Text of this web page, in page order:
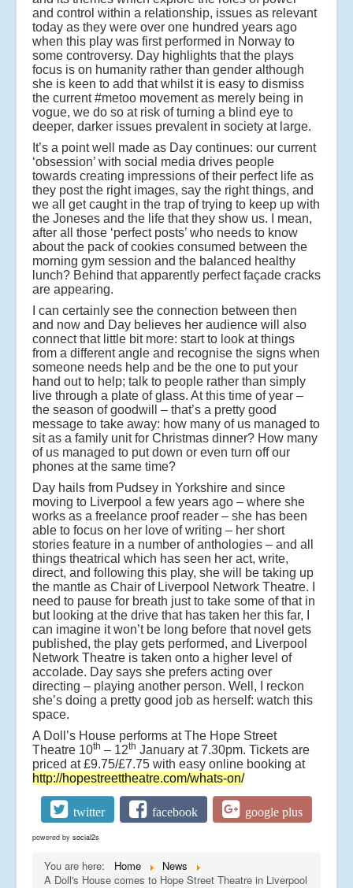
and control within a relationship, issues as relevant
today as they were over one hundred years ago
when this play was first performed in Norway to
some controversy. Day highlights that the plays
focus is on humanity rather than gender although
she is keen to add that whilst it is easy to dismiss
the current #metoo movement as merely being in
vogue, we do so at risk of turning a blind eye to
deeper, darker issues prevalent in society at large.
It’s a point well made as Day continues: our current
‘obsession’ with social media drives people
towards creating impressions of their perfect life as
they post the right images, say the right things, and
we all get caught in the trap of trying to keep up with
the Joneses and the life that they show us. I mean,
after all those ‘perfect posts’ who needs to know
about the pack of cookies consumed between the
morning gym session and the balanced healthy
lunch? Behind that apparently perfect façade cracks
are appearing.
I can certainly see the connection between then
and now and Day believes her audience will also
connect that little bit more: start to look at things
from a different angle and recognise the signs when
someone needs help and be the one to put your
hand out to help; talk to people rather than simply
live through a plate of glass. At this time of year –
the season of goodwill – that’s a pretty good
message to take away: how many of us managed to
sit as a family unit for Christmas dinner? How many
of us managed to put down or even turn off our
phones at the same time?
Day hails from Pudsey in Yorkshire and since
moving to Liverpool a few years ago – where she
works as a freelance proof reader – she has been
able to focus on her love of writing – her short
stories feature in a number of anthologies – and all
things theatrical which has seen her act, write,
direct, and following this play, she will be taking up
the mantle as Chair of Liverpool Network Theatre. I
need to pause for breath just to take some of that in
but looking at the drive that has taken her this far, I
can imagine it won’t be long before that novel gets
published, the play gets performed, and Liverpool
Network Theatre is taken onto a higher level of
accolade. Day says she prefers acting over
directing – playing another person. Well, I reckon
she’s doing a pretty good job as herself: watch this
space.
A Doll’s House performs at The Hope Street
Theatre 10th – 12th January at 7.30pm. Tickets are
priced at £9.75/£7.75 with easy online booking at
http://hopestreettheatre.com/whats-on/
twitter facebook google plus
powered by social2s
You are here: Home
News
A Doll's House comes to Hope Street Theatre in Liverpool